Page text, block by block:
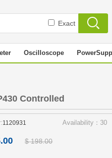
Exact
Oscilloscope
Controlled
1120931 Availability：30
$ 198.00